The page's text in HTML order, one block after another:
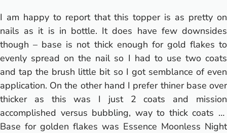
I am happy to report that this topper is as pretty on
nails as it is in bottle. It does have few downsides
though – base is not thick enough for gold flakes to
evenly spread on the nail so I had to use two coats
and tap the brush little bit so I got semblance of even
application. On the other hand I prefer thiner base over
thicker as this was I just 2 coats and mission
accomplished versus bubbling, way to thick coats …
Base for golden flakes was Essence Moonless Night